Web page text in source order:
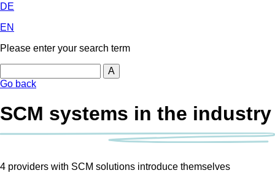
DE
EN
Please enter your search term
Go back
SCM systems in the industry
4 providers with SCM solutions introduce themselves